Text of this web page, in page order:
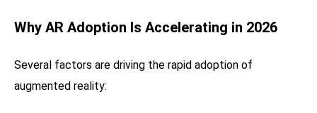
Why AR Adoption Is Accelerating in 2026
Several factors are driving the rapid adoption of
augmented reality: